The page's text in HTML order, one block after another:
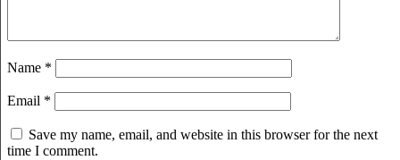
Name *
Email *
Save my name, email, and website in this browser for the next
time I comment.